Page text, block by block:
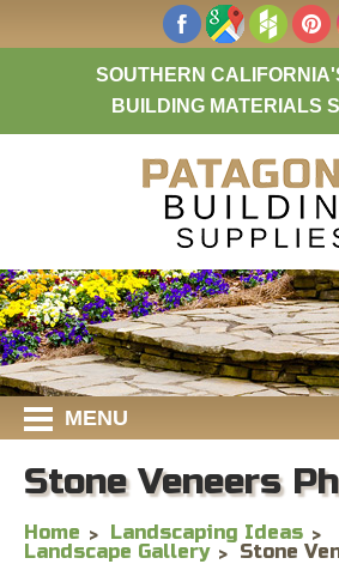
SOUTHERN
BUILDING MATERIALS
MENU
Stone Veneers
Home
Landscaping Ideas
Landscape Gallery
Stone